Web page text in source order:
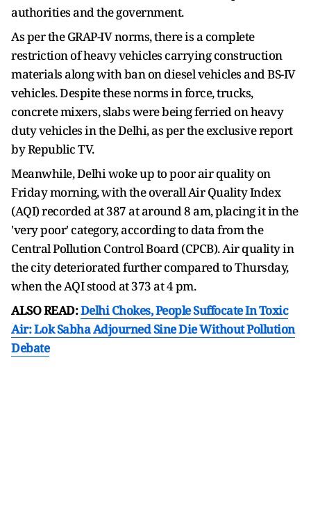
authorities and the government.
As per the GRAP-IV norms, there is a complete
restriction of heavy vehicles carrying construction
materials along with ban on diesel vehicles and BS-IV
vehicles. Despite these norms in force, trucks,
concrete mixers, slabs were being ferried on heavy
duty vehicles in the Delhi, as per the exclusive report
by Republic TV.
Meanwhile, Delhi woke up to poor air quality on
Friday morning, with the overall Air Quality Index
(AQI) recorded at 387 at around 8 am, placing it in the
'very poor' category, according to data from the
Central Pollution Control Board (CPCB). Air quality in
the city deteriorated further compared to Thursday,
when the AQI stood at 373 at 4 pm.
ALSO READ:Delhi Chokes, People Suffocate In Toxic
Air: Lok Sabha Adjourned Sine Die Without Pollution
Debate